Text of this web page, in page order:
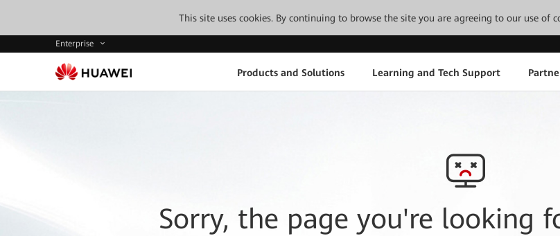
This site uses cookies. By continuing to browse the site you are agreeing to our use of
Enterprise
Products and Solutions Learning and Tech Support
Sorry, the page you're looking